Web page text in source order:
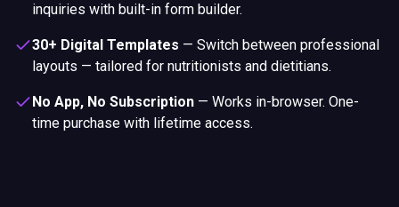
inquiries with built-in form builder.
30+ Digital Templates — Switch between professional
layouts — tailored for nutritionists and dietitians.
No App, No Subscription — Works in-browser. One-
time purchase with lifetime access.